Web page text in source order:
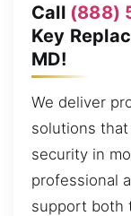
Call (888)
Key
MD!
We deliver
solutions
security in
professional
support both